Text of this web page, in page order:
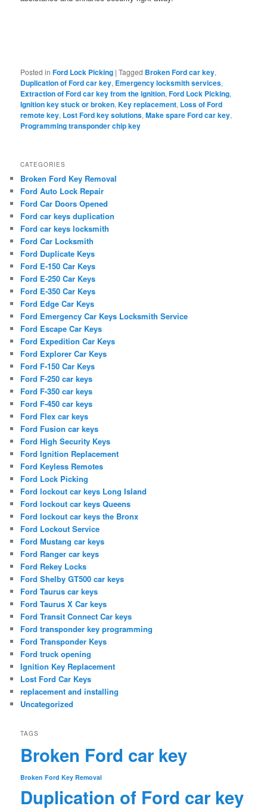
Posted in Ford Lock Picking |Tagged Broken Ford car key,
Duplication of Ford car key, Emergency locksmith services,
Extraction of Ford car key from the ignition,Ford Lock Picking,
Ignition key stuck or broken,Key replacement, Loss of Ford
remote key, Lost Ford key solutions,Make spare Ford car key,
Programming transponder chip key
CATEGORIES
Broken Ford Key Removal
Ford Auto Lock Repair
Ford Car Doors Opened
Ford car keys duplication
Ford car keys locksmith
Ford Car Locksmith
Ford Duplicate Keys
Ford E-150 Car Keys
Ford E-250 Car Keys
Ford E-350 Car Keys
Ford Edge Car Keys
Ford Emergency Car Keys Locksmith Service
Ford Escape Car Keys
Ford Expedition Car Keys
Ford Explorer Car Keys
Ford F-150 Car Keys
Ford F-250 car keys
Ford F-350 car keys
Ford F-450 car keys
Ford Flex car keys
Ford Fusion car keys
Ford High Security Keys
Ford Ignition Replacement
Ford Keyless Remotes
Ford Lock Picking
Ford lockout car keys Long Island
Ford lockout car keys Queens
Ford lockout car keys the Bronx
Ford Lockout Service
Ford Mustang car keys
Ford Ranger car keys
Ford Rekey Locks
Ford Shelby GT500 car keys
Ford Taurus car keys
Ford Taurus X Car keys
Ford Transit Connect Car keys
Ford transponder key programming
Ford Transponder Keys
Ford truck opening
Ignition Key Replacement
Lost Ford Car Keys
replacement and installing
Uncategorized
TAGS
Broken Ford car key
Broken Ford Key Removal
Duplication of Ford car key